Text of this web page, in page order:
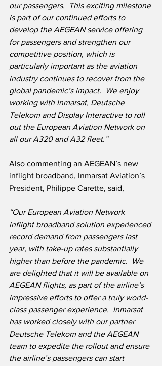
our passengers.  This exciting milestone
is part of our continued efforts to
develop the AEGEAN service offering
for passengers and strengthen our
competitive position, which is
particularly important as the aviation
industry continues to recover from the
global pandemic’s impact.  We enjoy
working with Inmarsat, Deutsche
Telekom and Display Interactive to roll
out the European Aviation Network on
all our A320 and A32 fleet.”
Also commenting an AEGEAN’s new
inflight broadband, Inmarsat Aviation’s
President, Philippe Carette, said,
“Our European Aviation Network
inflight broadband solution experienced
record demand from passengers last
year, with take-up rates substantially
higher than before the pandemic.  We
are delighted that it will be available on
AEGEAN flights, as part of the airline’s
impressive efforts to offer a truly world-
class passenger experience.  Inmarsat
has worked closely with our partner
Deutsche Telekom and the AEGEAN
team to expedite the rollout and ensure
the airline’s passengers can start